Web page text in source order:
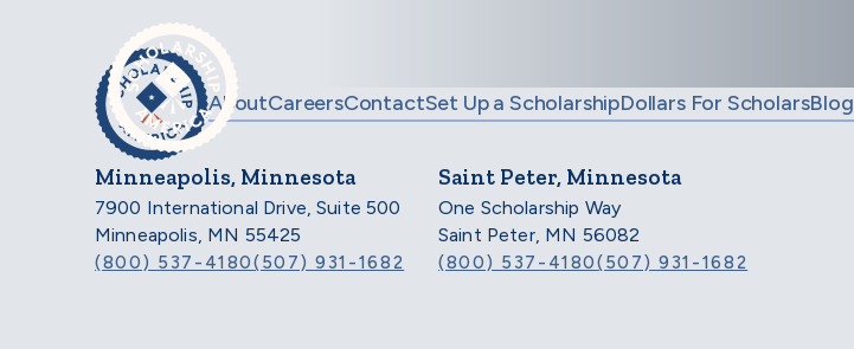
Skip to main content
AboutCareersContactSet Up a ScholarshipDollars For ScholarsBlog
Minneapolis, Minnesota
7900 International Drive, Suite 500
Minneapolis, MN 55425
(800) 537-4180(507) 931-1682
Saint Peter, Minnesota
One Scholarship Way
Saint Peter, MN 56082
(800) 537-4180(507) 931-1682